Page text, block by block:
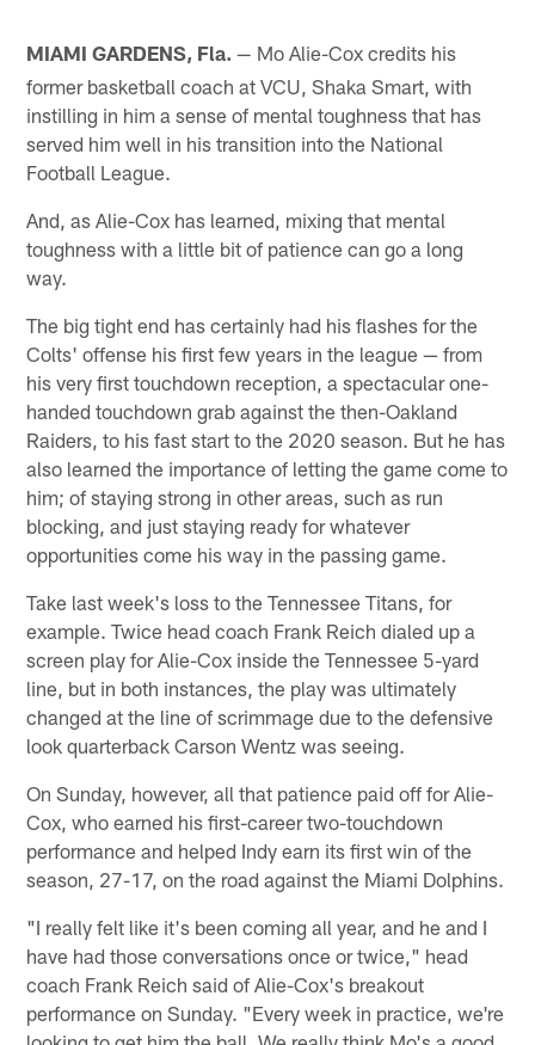
MIAMI GARDENS, Fla. — Mo Alie-Cox credits his
former basketball coach at VCU, Shaka Smart, with
instilling in him a sense of mental toughness that has
served him well in his transition into the National
Football League.
And, as Alie-Cox has learned, mixing that mental
toughness with a little bit of patience can go a long
way.
The big tight end has certainly had his flashes for the
Colts' offense his first few years in the league — from
his very first touchdown reception, a spectacular one-
handed touchdown grab against the then-Oakland
Raiders, to his fast start to the 2020 season. But he has
also learned the importance of letting the game come to
him; of staying strong in other areas, such as run
blocking, and just staying ready for whatever
opportunities come his way in the passing game.
Take last week's loss to the Tennessee Titans, for
example. Twice head coach Frank Reich dialed up a
screen play for Alie-Cox inside the Tennessee 5-yard
line, but in both instances, the play was ultimately
changed at the line of scrimmage due to the defensive
look quarterback Carson Wentz was seeing.
On Sunday, however, all that patience paid off for Alie-
Cox, who earned his first-career two-touchdown
performance and helped Indy earn its first win of the
season, 27-17, on the road against the Miami Dolphins.
"I really felt like it's been coming all year, and he and I
have had those conversations once or twice," head
coach Frank Reich said of Alie-Cox's breakout
performance on Sunday. "Every week in practice, we're